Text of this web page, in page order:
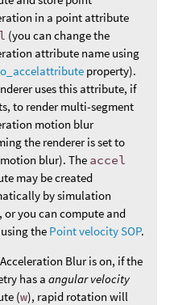
in a point attribute
(you can change the
attribute name using
property).
uses this attribute, if
to render multi-segment
motion blur
the renderer is set to
blur). The accel
may be created
by simulation
or you can compute and
the Point velocity SOP.
Blur is on, if the
has a angular velocity
(w), rapid rotation will